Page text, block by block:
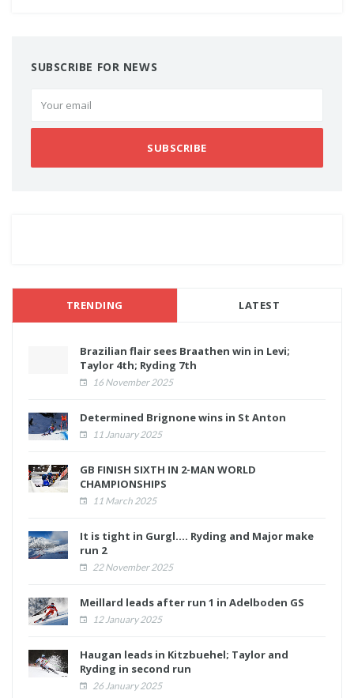
SUBSCRIBE FOR NEWS
SUBSCRIBE
TRENDING LATEST
Brazilian flair sees Braathen win in Levi;
Taylor 4th; Ryding 7th
16 November 2025
Determined Brignone wins in St Anton
11 January 2025
GB FINISH SIXTH IN 2-MAN WORLD
CHAMPIONSHIPS
11 March 2025
It is tight in Gurgl.... Ryding and Major make
run 2
22 November 2025
Meillard leads after run 1 in Adelboden GS
12 January 2025
Haugan leads in Kitzbuehel; Taylor and
Ryding in second run
26 January 2025